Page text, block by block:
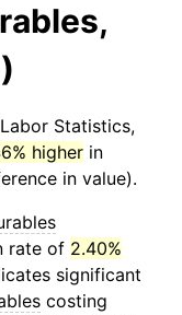
Statistics,
higher in
in value).
rate of 2.40%
significant
costing